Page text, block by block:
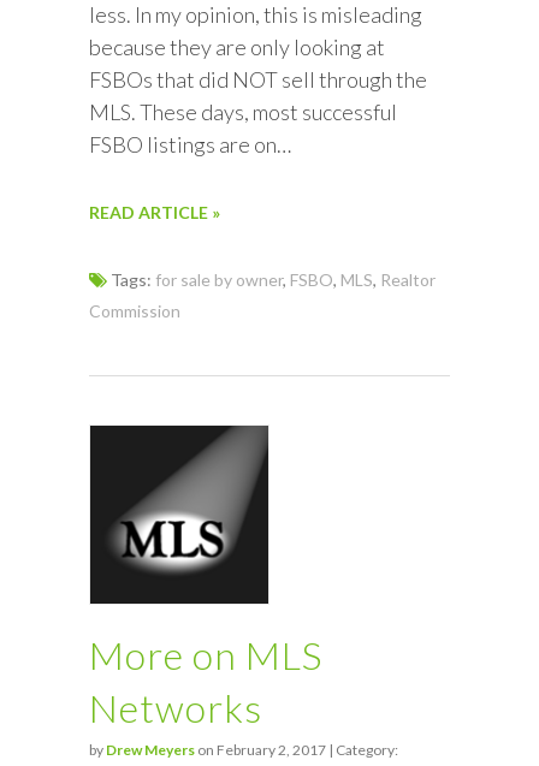
less. In my opinion, this is misleading
because they are only looking at
FSBOs that did NOT sell through the
MLS. These days, most successful
FSBO listings are on…
READ ARTICLE »
Tags: for sale by owner, FSBO, MLS, Realtor
Commission
More on MLS
Networks
by Drew Meyers on February 2, 2017 | Category: